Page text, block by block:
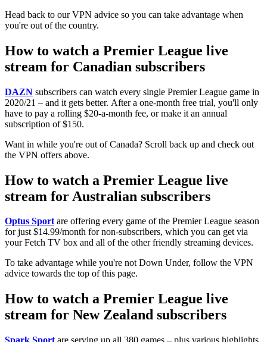
Head back to our VPN advice so you can take advantage when
you're out of the country.
How to watch a Premier League live
stream for Canadian subscribers
DAZN subscribers can watch every single Premier League game in
2020/21 – and it gets better. After a one-month free trial, you'll only
have to pay a rolling $20-a-month fee, or make it an annual
subscription of $150.
Want in while you're out of Canada? Scroll back up and check out
the VPN offers above.
How to watch a Premier League live
stream for Australian subscribers
Optus Sportare offering every game of the Premier League season
for just $14.99/month for non-subscribers, which you can get via
your Fetch TV box and all of the other friendly streaming devices.
To take advantage while you're not Down Under, follow the VPN
advice towards the top of this page.
How to watch a Premier League live
stream for New Zealand subscribers